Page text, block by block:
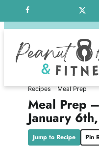
to
Free
Recipes Meal Prep
Meal Prep
January
Jump to Recipe Pin